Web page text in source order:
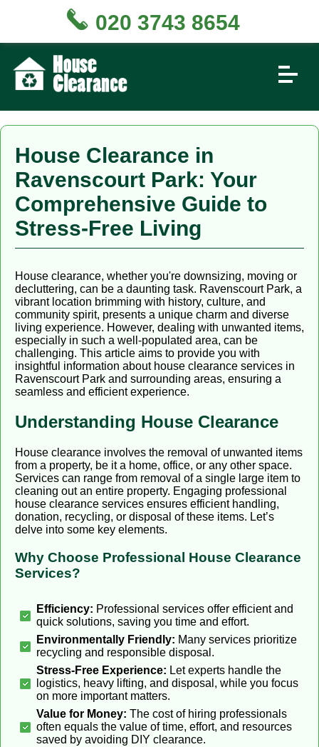
House Clearance in
Ravenscourt Park: Your
Comprehensive Guide to
Stress-Free Living
House clearance, whether you're downsizing, moving or
decluttering, can be a daunting task. Ravenscourt Park, a
vibrant location brimming with history, culture, and
community spirit, presents a unique charm and diverse
living experience. However, dealing with unwanted items,
especially in such a well-populated area, can be
challenging. This article aims to provide you with
insightful information about house clearance services in
Ravenscourt Park and surrounding areas, ensuring a
seamless and efficient experience.
Understanding House Clearance
House clearance involves the removal of unwanted items
from a property, be it a home, office, or any other space.
Services can range from removal of a single large item to
cleaning out an entire property. Engaging professional
house clearance services ensures efficient handling,
donation, recycling, or disposal of these items. Let’s
delve into some key elements.
Why Choose Professional House Clearance
Services?
Efficiency: Professional services offer efficient and
quick solutions, saving you time and effort.
Environmentally Friendly: Many services prioritize
recycling and responsible disposal.
Stress-Free Experience: Let experts handle the
logistics, heavy lifting, and disposal, while you focus
on more important matters.
Value for Money: The cost of hiring professionals
often equals the value of time, effort, and resources
saved by avoiding DIY clearance.
020 3743 8654